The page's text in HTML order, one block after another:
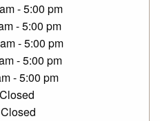
- 5:00 pm
- 5:00 pm
- 5:00 pm
- 5:00 pm
- 5:00 pm
Closed
Closed